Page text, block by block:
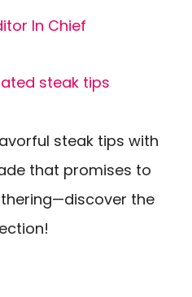
In Chief
steak tips with
that promises to
the